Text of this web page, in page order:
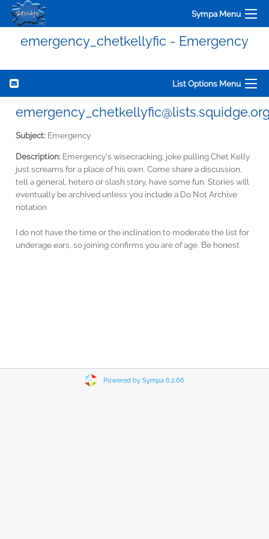
Sympa Menu
emergency_chetkellyfic - Emergency
List Options Menu
Subject: Emergency
Description: Emergency's wisecracking, joke pulling Chet Kelly
just screams for a place of his own. Come share a discussion,
tell a general, hetero or slash story, have some fun. Stories will
eventually be archived unless you include a Do Not Archive
notation
I do not have the time or the inclination to moderate the list for
underage ears, so joining confirms you are of age. Be honest
Powered by Sympa 6.2.66